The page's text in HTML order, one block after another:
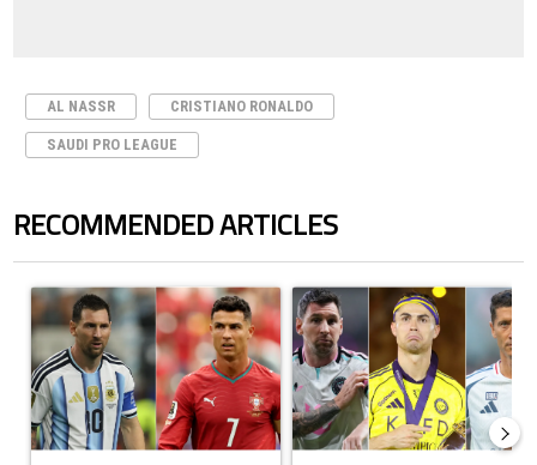
AL NASSR CRISTIANO RONALDO
SAUDI PRO LEAGUE
RECOMMENDED ARTICLES
A trending article titled "Cristiano Ronaldo outshines Lionel Messi,
A trending article titled "Cristiano